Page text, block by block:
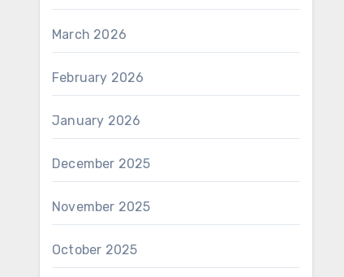
March 2026
February 2026
January 2026
December 2025
November 2025
October 2025